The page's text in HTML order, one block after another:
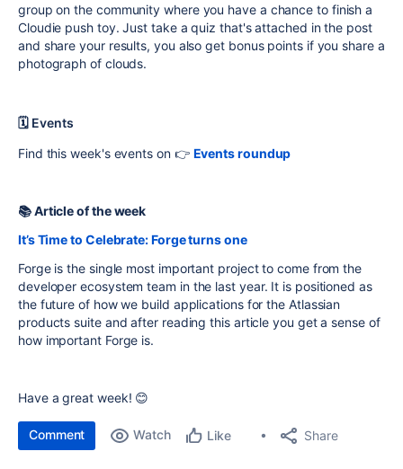
group on the community where you have a chance to finish a
Cloudie push toy. Just take a quiz that's attached in the post
and share your results, you also get bonus points if you share a
photograph of clouds.
🗓 Events
Find this week's events on 👉 Events roundup
📚 Article of the week
It’s Time to Celebrate: Forge turns one
Forge is the single most important project to come from the
developer ecosystem team in the last year. It is positioned as
the future of how we build applications for the Atlassian
products suite and after reading this article you get a sense of
how important Forge is.
Have a great week! 😊
Comment Watch Like Share